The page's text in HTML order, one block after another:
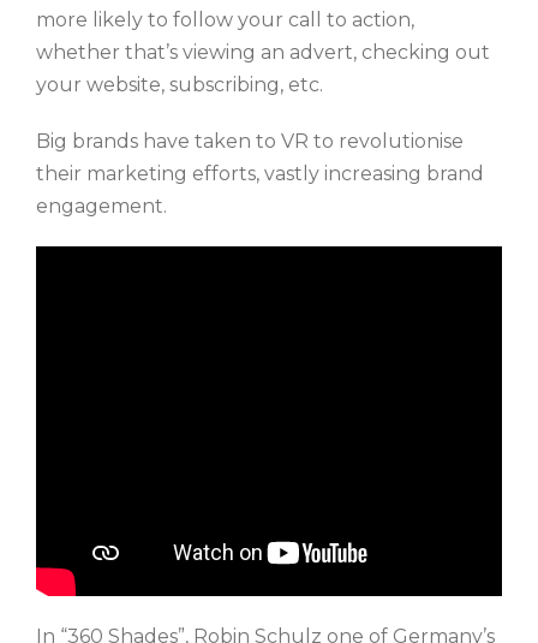
more likely to follow your call to action,
whether that’s viewing an advert, checking out
your website, subscribing, etc.
Big brands have taken to VR to revolutionise
their marketing efforts, vastly increasing brand
engagement.
In “360 Shades”, Robin Schulz one of Germany’s